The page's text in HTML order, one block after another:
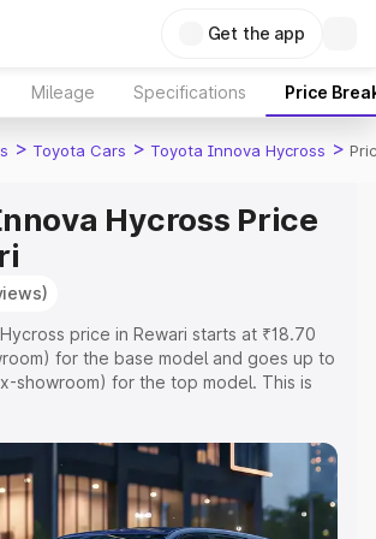
Get the app
Mileage Specifications Price
> Toyota Cars > Toyota Innova Hycross >
Hycross Price
price in Rewari starts at ₹18.70
for the base model and goes up to
showroom) for the top model. This is
Registration Cost, Insurance Cost.
variant-wise on-road price of
price in Rewari, along with key
to help you choose the best option.